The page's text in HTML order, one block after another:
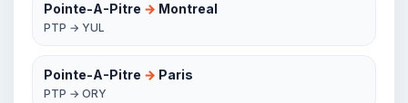
Pointe-A-Pitre → Montreal
PTP → YUL
Pointe-A-Pitre → Paris
PTP → ORY